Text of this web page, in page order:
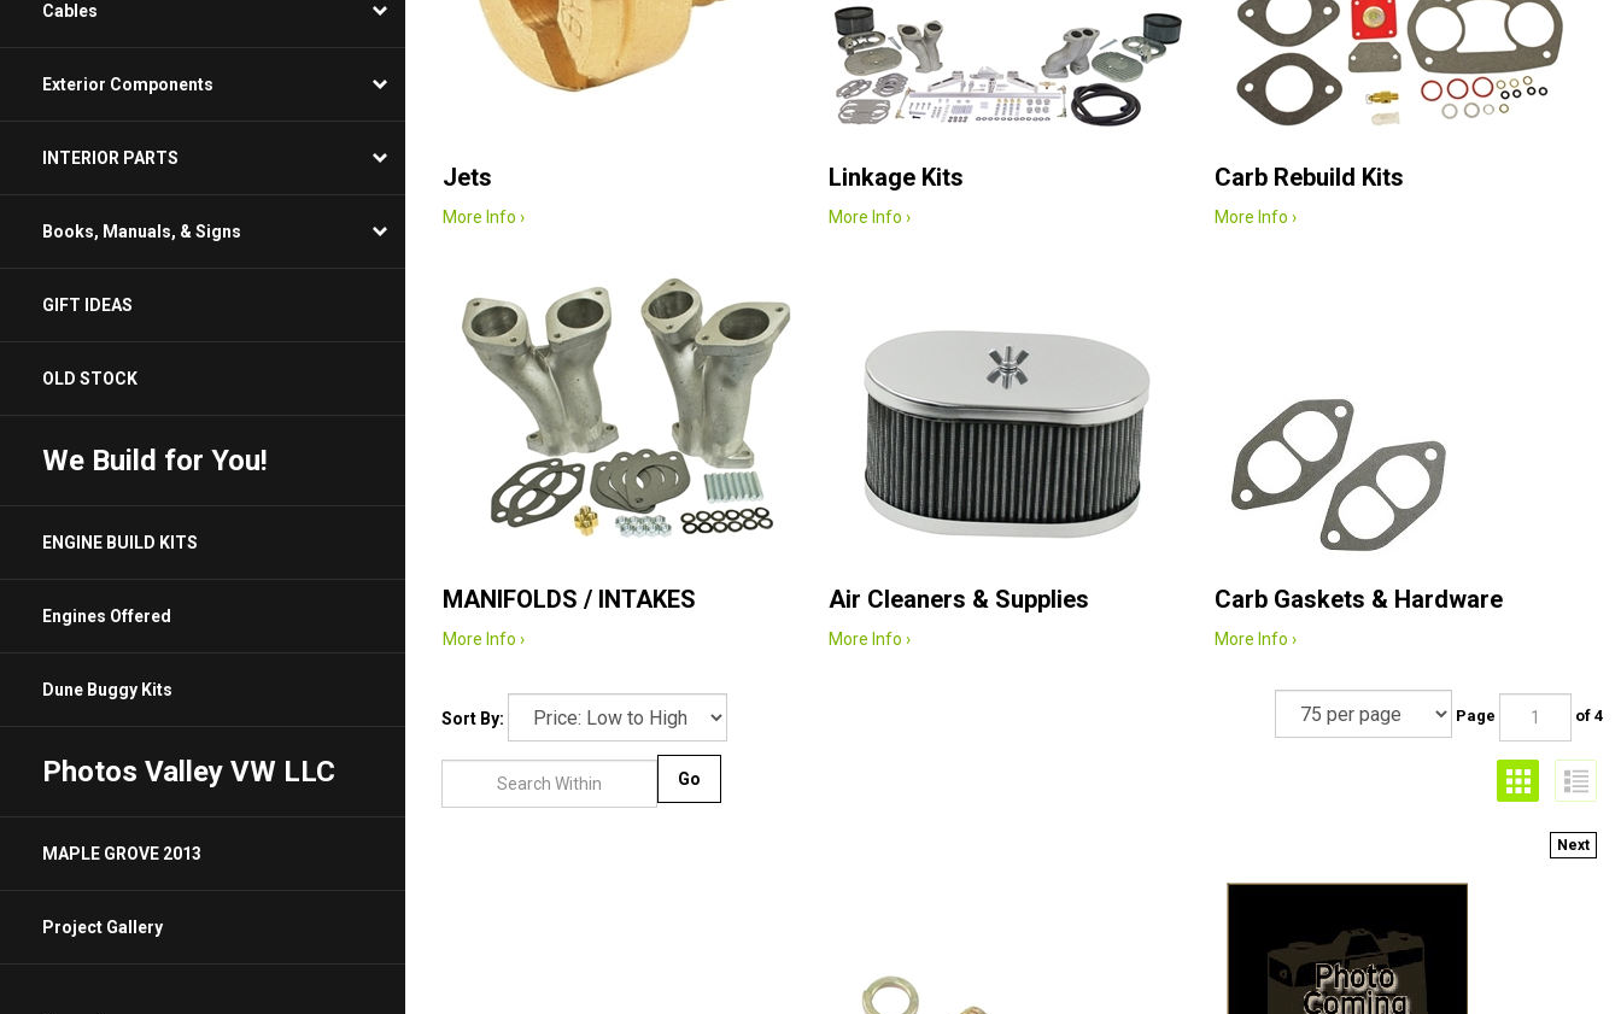
Cables
Exterior Components
INTERIOR PARTS
Books, Manuals, & Signs
GIFT IDEAS
OLD STOCK
We Build for You!
ENGINE BUILD KITS
Engines Offered
Dune Buggy Kits
Photos Valley VW LLC
MAPLE GROVE 2013
Project Gallery
Jets
More Info ›
Linkage Kits
More Info ›
Carb Rebuild Kits
More Info ›
MANIFOLDS / INTAKES
More Info ›
Air Cleaners & Supplies
More Info ›
Carb Gaskets & Hardware
More Info ›
Sort By: Page of 4
Next